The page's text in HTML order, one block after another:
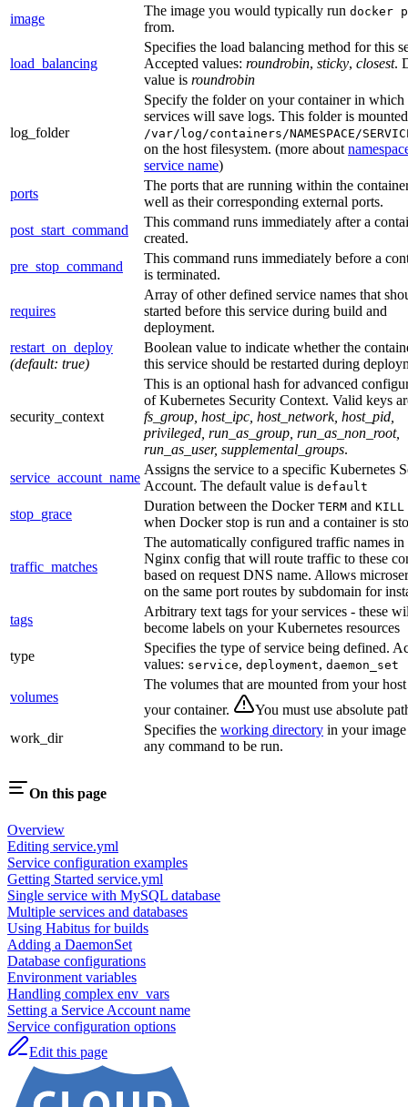
image
The image you would typically run docker
from.
load_balancing
Specifies the load balancing method for this
Accepted values: roundrobin, sticky, closest.
value is roundrobin
log_folder
Specify the folder on your container in which
services will save logs. This folder is
/var/log/containers/NAMESPACE/
on the host filesystem. (more about
service name)
ports
The ports that are running within the
well as their corresponding external ports.
post_start_command
This command runs immediately after a
created.
pre_stop_command
This command runs immediately before a
is terminated.
requires
Array of other defined service names that
started before this service during build and
deployment.
restart_on_deploy
(default: true)
Boolean value to indicate whether the
this service should be restarted during
security_context
This is an optional hash for advanced
of Kubernetes Security Context. Valid keys
fs_group, host_ipc, host_network, host_pid,
privileged, run_as_group, run_as_non_root,
run_as_user, supplemental_groups.
service_account_name
Assigns the service to a specific Kubernetes
Account. The default value is default
stop_grace
Duration between the Docker TERM and KILL
when Docker stop is run and a container is
traffic_matches
The automatically configured traffic names
Nginx config that will route traffic to these
based on request DNS name. Allows
on the same port routes by subdomain for
tags
Arbitrary text tags for your services - these
become labels on your Kubernetes resources
type
Specifies the type of service being defined.
values: service, deployment, daemon_set
volumes
The volumes that are mounted from your
your container.
You must use absolute
work_dir
Specifies the working directory in your
any command to be run.
On this page
Overview
Editing service.yml
Service configuration examples
Getting Started service.yml
Single service with MySQL database
Multiple services and databases
Using Habitus for builds
Adding a DaemonSet
Database configurations
Environment variables
Handling complex env_vars
Setting a Service Account name
Service configuration options
Edit this page